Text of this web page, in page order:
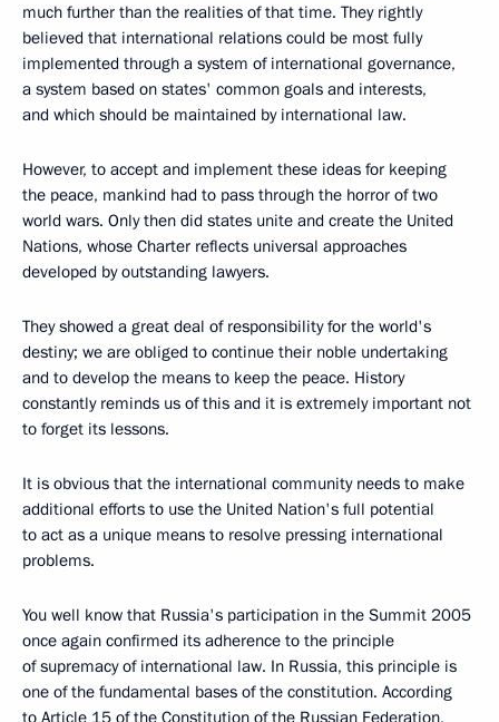
much further than the realities of that time. They rightly
believed that international relations could be most fully
implemented through a system of international governance,
a system based on states' common goals and interests,
and which should be maintained by international law.
However, to accept and implement these ideas for keeping
the peace, mankind had to pass through the horror of two
world wars. Only then did states unite and create the United
Nations, whose Charter reflects universal approaches
developed by outstanding lawyers.
They showed a great deal of responsibility for the world's
destiny; we are obliged to continue their noble undertaking
and to develop the means to keep the peace. History
constantly reminds us of this and it is extremely important not
to forget its lessons.
It is obvious that the international community needs to make
additional efforts to use the United Nation's full potential
to act as a unique means to resolve pressing international
problems.
You well know that Russia's participation in the Summit 2005
once again confirmed its adherence to the principle
of supremacy of international law. In Russia, this principle is
one of the fundamental bases of the constitution. According
to Article 15 of the Constitution of the Russian Federation,